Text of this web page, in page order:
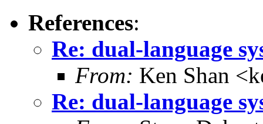
References:
Re: dual-language
From: Ken Shan
Re: dual-language